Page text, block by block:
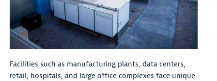
Facilities such as manufacturing plants, data centers,
retail, hospitals, and large office complexes face unique